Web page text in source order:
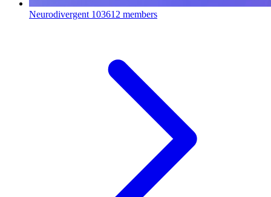
Neurodivergent 103612 members